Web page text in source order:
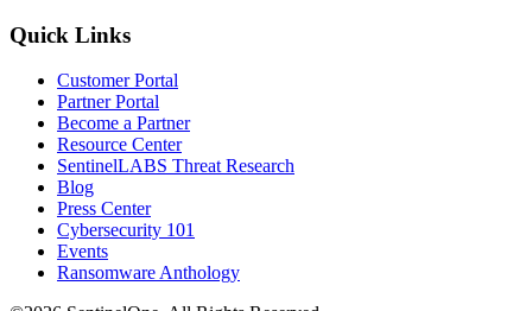
Quick Links
Customer Portal
Partner Portal
Become a Partner
Resource Center
SentinelLABS Threat Research
Blog
Press Center
Cybersecurity 101
Events
Ransomware Anthology